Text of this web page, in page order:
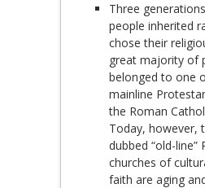
Three
people inherited
chose their
great majority of
belonged to one
mainline
the Roman
Today, however,
dubbed “old-line”
churches of
faith are aging